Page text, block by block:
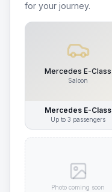
for your journey.
Mercedes E-Class
Saloon
Mercedes E-Class
Up to 3 passengers
Photo coming soon